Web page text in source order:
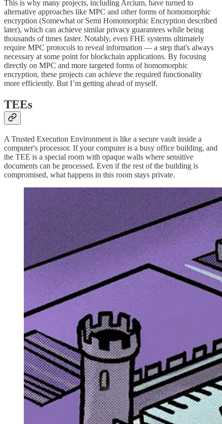
This is why many projects, including Arcium, have turned to
alternative approaches like MPC and other forms of homomorphic
encryption (Somewhat or Semi Homomorphic Encryption described
later), which can achieve similar privacy guarantees while being
thousands of times faster. Notably, even FHE systems ultimately
require MPC protocols to reveal information — a step that's always
necessary at some point for blockchain applications. By focusing
directly on MPC and more targeted forms of homomorphic
encryption, these projects can achieve the required functionality
more efficiently. But I’m getting ahead of myself.
TEEs
A Trusted Execution Environment is like a secure vault inside a
computer's processor. If your computer is a busy office building, and
the TEE is a special room with opaque walls where sensitive
documents can be processed. Even if the rest of the building is
compromised, what happens in this room stays private.